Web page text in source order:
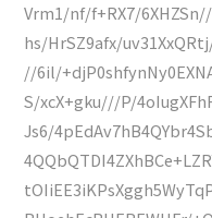
Vrm1/nf/f+RX7/
hs/HrSZ9afx/
//6il/
S/xcX+gku///P/
Js6/